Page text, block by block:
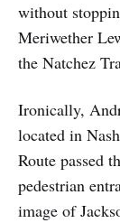
without
Meriwether
the Natchez
Ironically,
located in
Route passed
pedestrian
image of